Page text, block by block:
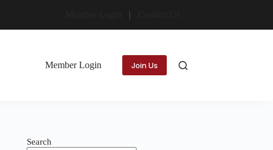
Member Login Join Us
Search